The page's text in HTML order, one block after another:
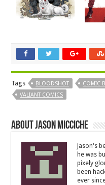
Tags BLOODSHOT COMIC
VALIANT COMICS
About Jason Micciche
Jason's
he was
pixely
been
ever